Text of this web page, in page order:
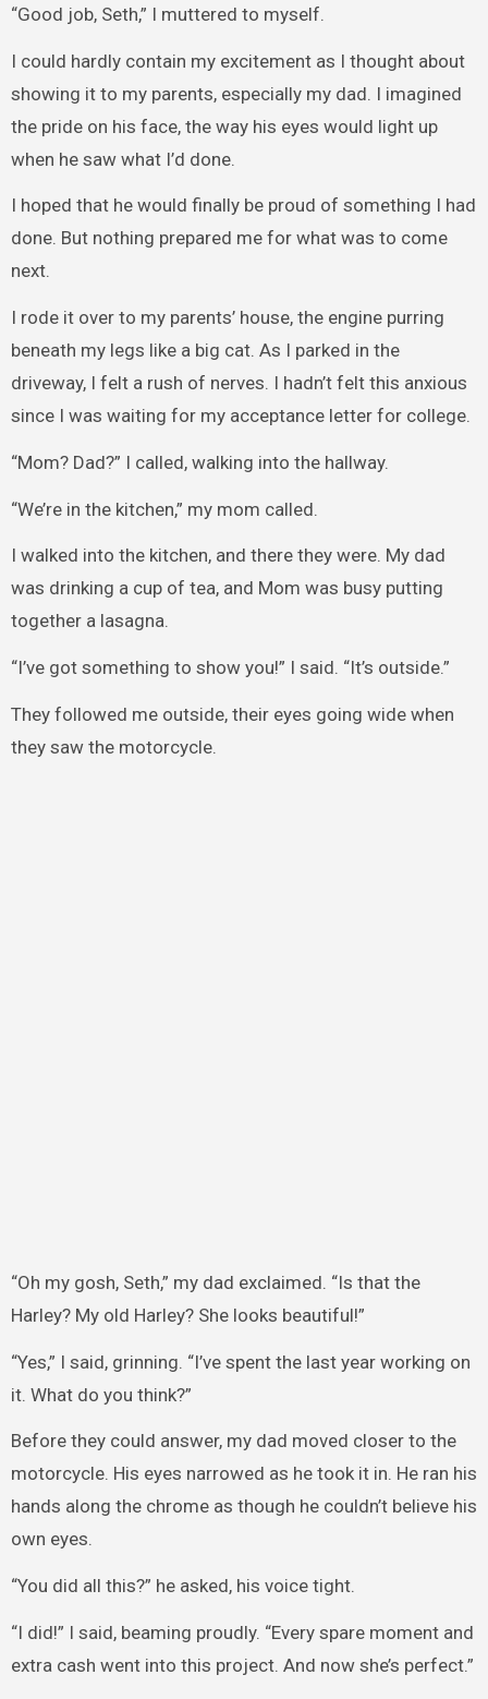
“Good job, Seth,” I muttered to myself.
I could hardly contain my excitement as I thought about
showing it to my parents, especially my dad. I imagined
the pride on his face, the way his eyes would light up
when he saw what I’d done.
I hoped that he would finally be proud of something I had
done. But nothing prepared me for what was to come
next.
I rode it over to my parents’ house, the engine purring
beneath my legs like a big cat. As I parked in the
driveway, I felt a rush of nerves. I hadn’t felt this anxious
since I was waiting for my acceptance letter for college.
“Mom? Dad?” I called, walking into the hallway.
“We’re in the kitchen,” my mom called.
I walked into the kitchen, and there they were. My dad
was drinking a cup of tea, and Mom was busy putting
together a lasagna.
“I’ve got something to show you!” I said. “It’s outside.”
They followed me outside, their eyes going wide when
they saw the motorcycle.
“Oh my gosh, Seth,” my dad exclaimed. “Is that the
Harley? My old Harley? She looks beautiful!”
“Yes,” I said, grinning. “I’ve spent the last year working on
it. What do you think?”
Before they could answer, my dad moved closer to the
motorcycle. His eyes narrowed as he took it in. He ran his
hands along the chrome as though he couldn’t believe his
own eyes.
“You did all this?” he asked, his voice tight.
“I did!” I said, beaming proudly. “Every spare moment and
extra cash went into this project. And now she’s perfect.”